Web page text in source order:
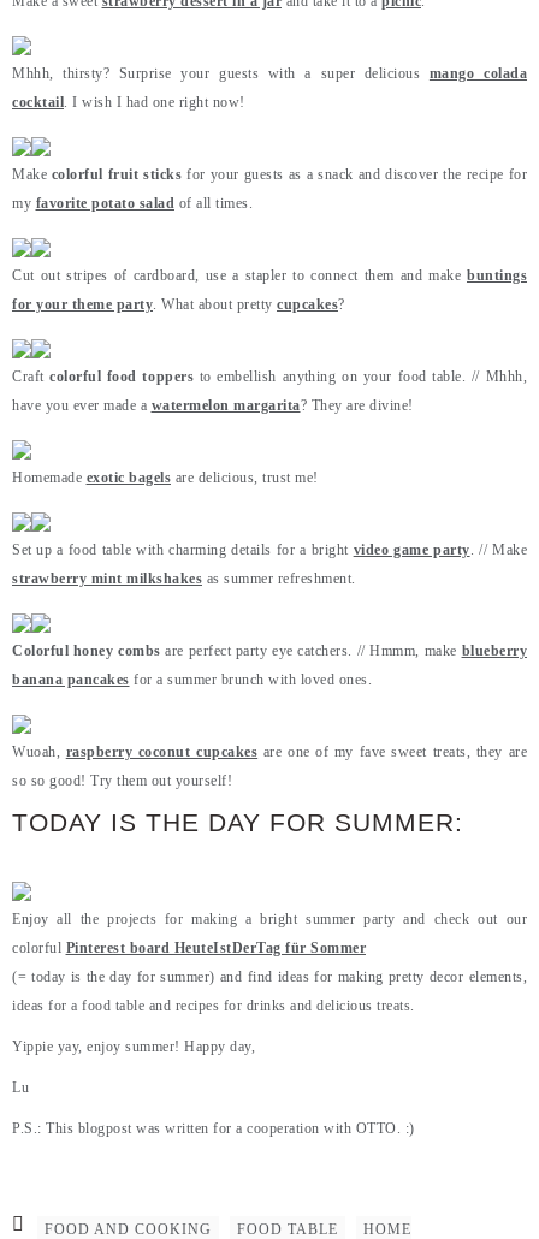
Mhhh, thirsty? Surprise your guests with a super delicious mango colada
cocktail. I wish I had one right now!
Make colorful fruit sticks for your guests as a snack and discover the recipe for
my favorite potato salad of all times.
Cut out stripes of cardboard, use a stapler to connect them and make buntings
for your theme party. What about pretty cupcakes?
Craft colorful food toppers to embellish anything on your food table. // Mhhh,
have you ever made a watermelon margarita? They are divine!
Homemade exotic bagels are delicious, trust me!
Set up a food table with charming details for a bright video game party. // Make
strawberry mint milkshakes as summer refreshment.
Colorful honey combs are perfect party eye catchers. // Hmmm, make blueberry
banana pancakes for a summer brunch with loved ones.
Wuoah, raspberry coconut cupcakes are one of my fave sweet treats, they are
so so good! Try them out yourself!
TODAY IS THE DAY FOR SUMMER:
Enjoy all the projects for making a bright summer party and check out our
colorful Pinterest board HeuteIstDerTag für Sommer
(= today is the day for summer) and find ideas for making pretty decor elements,
ideas for a food table and recipes for drinks and delicious treats.
Yippie yay, enjoy summer! Happy day,
Lu
P.S.: This blogpost was written for a cooperation with OTTO. :)
FOOD AND COOKING FOOD TABLE
HOME